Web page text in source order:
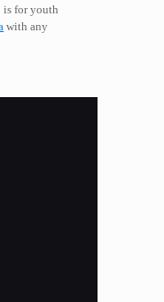
is for youth
with any